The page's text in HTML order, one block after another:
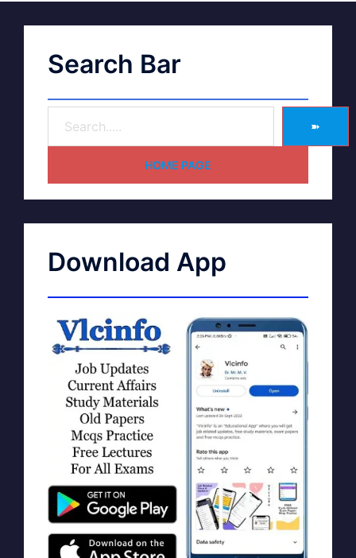
Search Bar
➽
HOME PAGE
Download App